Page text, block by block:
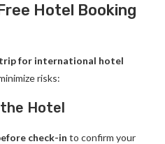
Hotel Booking
for international hotel
risks:
Hotel
check-in to confirm your